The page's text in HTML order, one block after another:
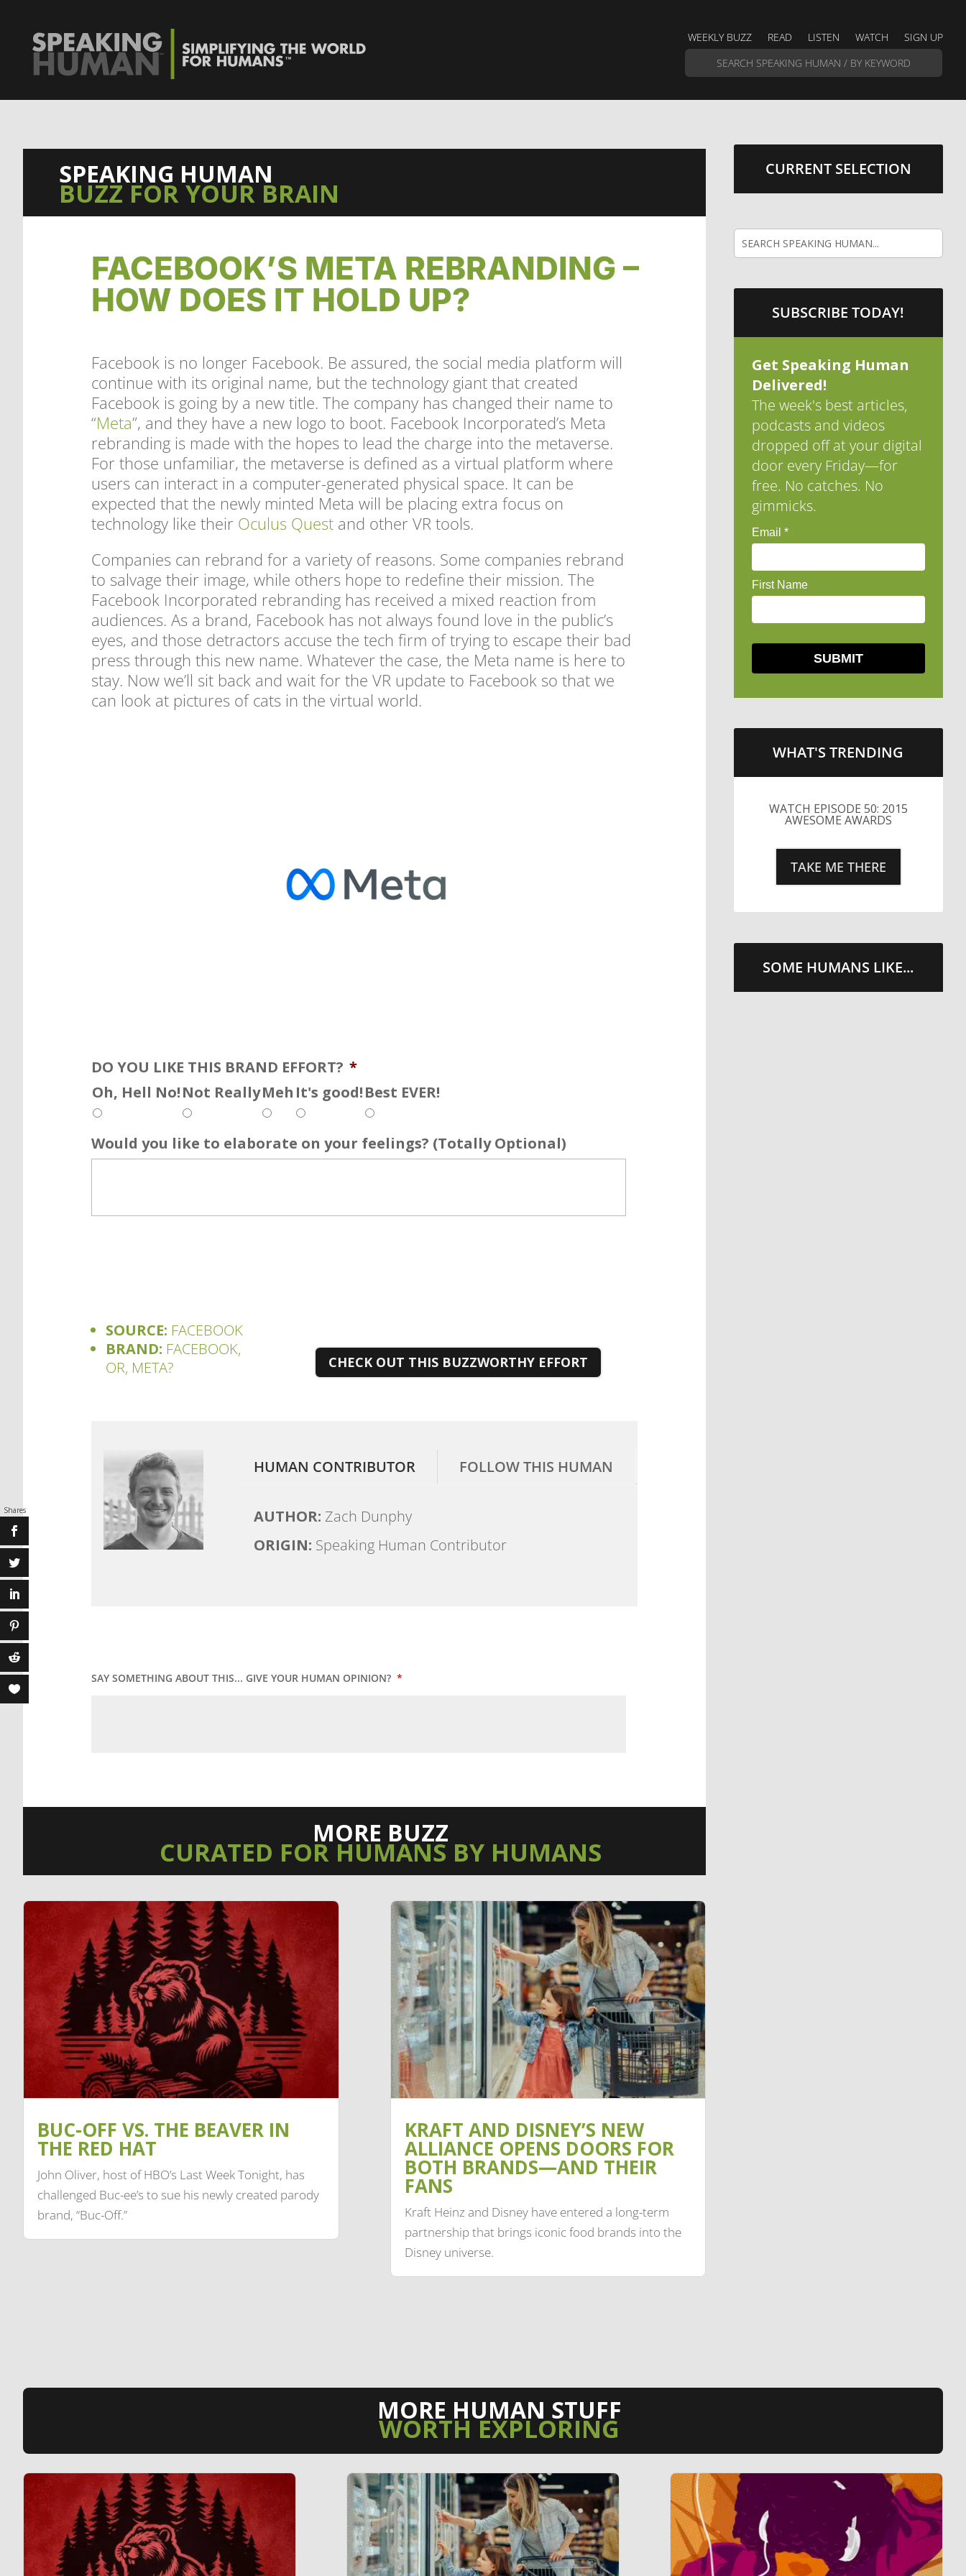
WEEKLY BUZZ READ LISTEN WATCH SIGN UP
SPEAKING HUMAN
BUZZ FOR YOUR BRAIN
FACEBOOK’S META REBRANDING –
HOW DOES IT HOLD UP?
Facebook is no longer Facebook. Be assured, the social media platform will
continue with its original name, but the technology giant that created
Facebook is going by a new title. The company has changed their name to
“Meta”, and they have a new logo to boot. Facebook Incorporated’s Meta
rebranding is made with the hopes to lead the charge into the metaverse.
For those unfamiliar, the metaverse is defined as a virtual platform where
users can interact in a computer-generated physical space. It can be
expected that the newly minted Meta will be placing extra focus on
technology like their Oculus Quest and other VR tools.
Companies can rebrand for a variety of reasons. Some companies rebrand
to salvage their image, while others hope to redefine their mission. The
Facebook Incorporated rebranding has received a mixed reaction from
audiences. As a brand, Facebook has not always found love in the public’s
eyes, and those detractors accuse the tech firm of trying to escape their bad
press through this new name. Whatever the case, the Meta name is here to
stay. Now we’ll sit back and wait for the VR update to Facebook so that we
can look at pictures of cats in the virtual world.
DO YOU LIKE THIS BRAND EFFORT? *
Oh, Hell No!Not ReallyMeh It's good!Best EVER!
Would you like to elaborate on your feelings? (Totally Optional)
SOURCE: FACEBOOK
BRAND: FACEBOOK,
OR, META?
CHECK OUT THIS BUZZWORTHY EFFORT
HUMAN CONTRIBUTOR FOLLOW THIS HUMAN
AUTHOR: Zach Dunphy
ORIGIN: Speaking Human Contributor
SAY SOMETHING ABOUT THIS... GIVE YOUR HUMAN OPINION? *
MORE BUZZ
CURATED FOR HUMANS BY HUMANS
BUC-OFF VS. THE BEAVER IN
THE RED HAT
John Oliver, host of HBO’s Last Week Tonight, has
challenged Buc-ee’s to sue his newly created parody
brand, “Buc-Off.”
KRAFT AND DISNEY’S NEW
ALLIANCE OPENS DOORS FOR
BOTH BRANDS—AND THEIR
FANS
Kraft Heinz and Disney have entered a long-term
partnership that brings iconic food brands into the
Disney universe.
CURRENT SELECTION
SUBSCRIBE TODAY!
Get Speaking Human
Delivered!
The week's best articles,
podcasts and videos
dropped off at your digital
door every Friday—for
free. No catches. No
gimmicks.
WHAT'S TRENDING
LITTLE CAESARS WEBS THE
STREETS WITH CHEESE
AND PEPPERONI
TAKE ME THERE
SOME HUMANS LIKE...
MORE HUMAN STUFF
WORTH EXPLORING
Shares